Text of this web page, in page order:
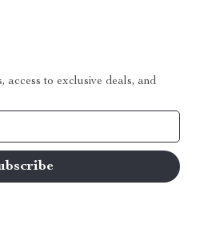
access to exclusive deals, and